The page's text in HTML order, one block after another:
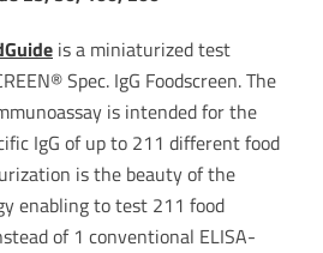
is a miniaturized test
Spec. IgG Foodscreen. The
is intended for the
IgG of up to 211 different food
is the beauty of the
enabling to test 211 food
of 1 conventional ELISA-